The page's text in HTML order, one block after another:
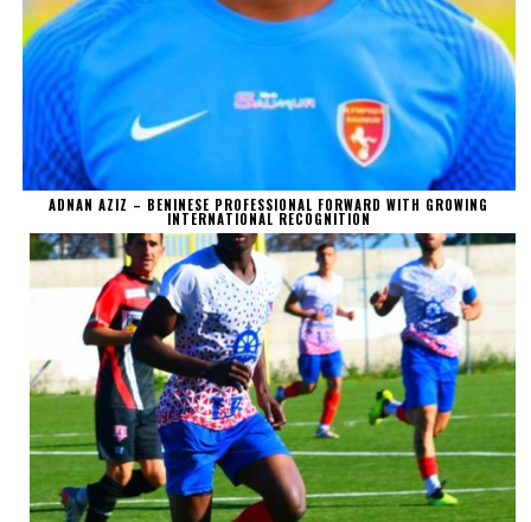
ADNAN AZIZ – BENINESE PROFESSIONAL FORWARD WITH GROWING
INTERNATIONAL RECOGNITION